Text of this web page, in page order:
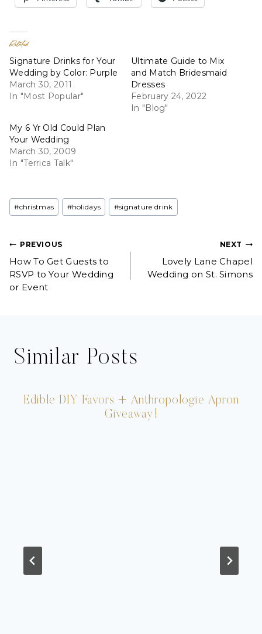
Related
Signature Drinks for Your
Wedding by Color: Purple
March 30, 2011
In "Most Popular"
Ultimate Guide to Mix
and Match Bridesmaid
Dresses
February 24, 2022
In "Blog"
My 6 Yr Old Could Plan
Your Wedding
March 30, 2009
In "Terrica Talk"
Post
Tags:
#christmas #holidays #signature drink
Post
navigation
PREVIOUS
How To Get Guests to
RSVP to Your Wedding
or Event
NEXT
Lovely Lane Chapel
Wedding on St. Simons
Similar Posts
Edible DIY Favors + Anthropologie Apron
Giveaway!